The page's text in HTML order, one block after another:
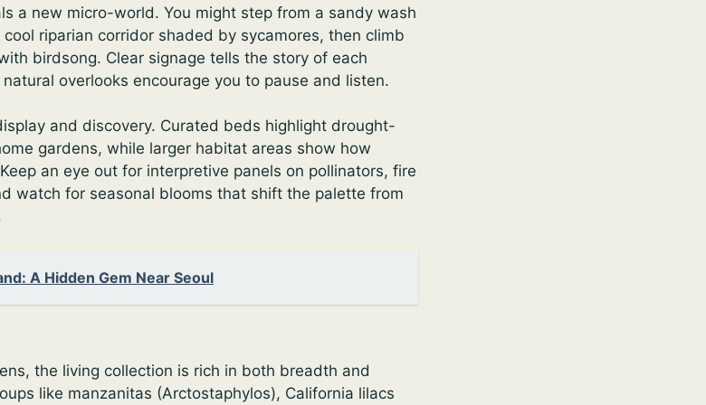
a new micro-world. You might step from a sandy wash
riparian corridor shaded by sycamores, then climb
birdsong. Clear signage tells the story of each
overlooks encourage you to pause and listen.
and discovery. Curated beds highlight drought-
gardens, while larger habitat areas show how
an eye out for interpretive panels on pollinators, fire
watch for seasonal blooms that shift the palette from
A Hidden Gem Near Seoul
the living collection is rich in both breadth and
like manzanitas (Arctostaphylos), California lilacs